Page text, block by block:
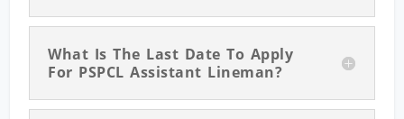
What Is The Last Date To Apply
For PSPCL Assistant Lineman?